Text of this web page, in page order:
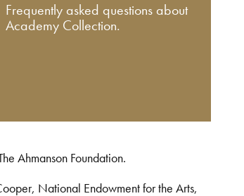
Frequently asked questions about
Academy Collection.
Ahmanson Foundation.
National Endowment for the Arts,